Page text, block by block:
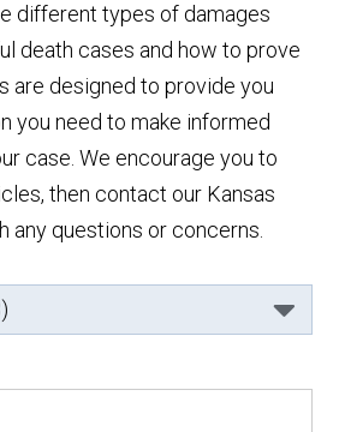
different types of damages
death cases and how to prove
are designed to provide you
you need to make informed
case. We encourage you to
then contact our Kansas
any questions or concerns.